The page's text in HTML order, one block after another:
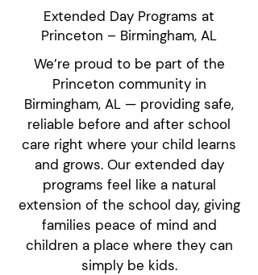
Extended Day Programs at
Princeton – Birmingham, AL
We’re proud to be part of the
Princeton community in
Birmingham, AL — providing safe,
reliable before and after school
care right where your child learns
and grows. Our extended day
programs feel like a natural
extension of the school day, giving
families peace of mind and
children a place where they can
simply be kids.